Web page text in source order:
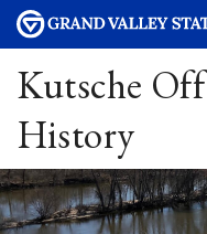
Kutsche
History